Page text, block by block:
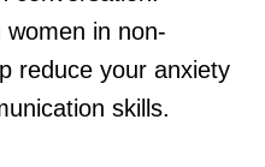
women in non-
reduce your anxiety
skills.